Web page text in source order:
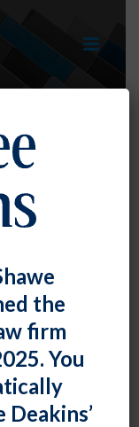
the
firm
You